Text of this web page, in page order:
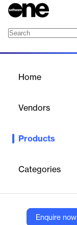
Home
Vendors
Products
Categories
Enquire now
FraudChex NAF is
detect and prevent
FIS